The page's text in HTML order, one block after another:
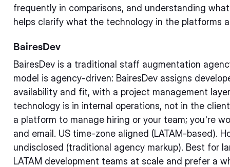
frequently in comparisons, and understanding
helps clarify what the technology in the platforms
BairesDev
BairesDev is a traditional staff augmentation
model is agency-driven: BairesDev assigns
availability and fit, with a project management
technology is in internal operations, not in the
a platform to manage hiring or your team; you're
and email. US time-zone aligned (LATAM-based).
undisclosed (traditional agency markup). Best for
LATAM development teams at scale and prefer a